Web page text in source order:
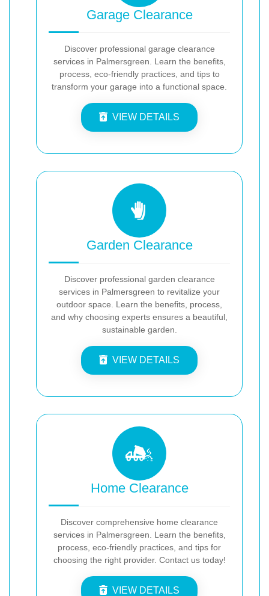
Garage Clearance
Discover professional garage clearance
services in Palmersgreen. Learn the benefits,
process, eco-friendly practices, and tips to
transform your garage into a functional space.
VIEW DETAILS
Garden Clearance
Discover professional garden clearance
services in Palmersgreen to revitalize your
outdoor space. Learn the benefits, process,
and why choosing experts ensures a beautiful,
sustainable garden.
VIEW DETAILS
Home Clearance
Discover comprehensive home clearance
services in Palmersgreen. Learn the benefits,
process, eco-friendly practices, and tips for
choosing the right provider. Contact us today!
VIEW DETAILS